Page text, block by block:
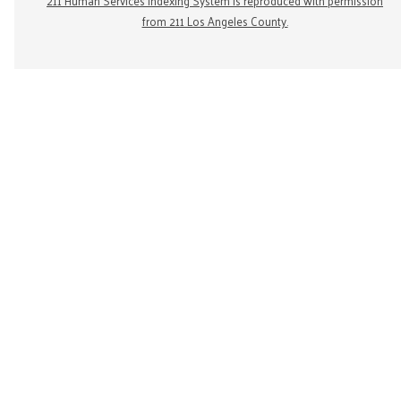
from 211 Los Angeles County.